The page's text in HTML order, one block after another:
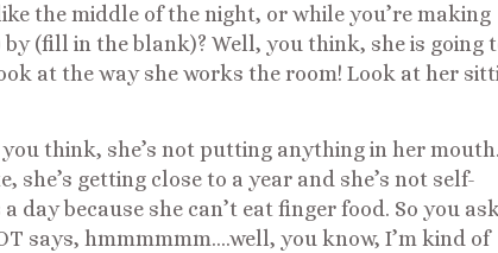
the middle of the night, or while you’re making
(fill in the blank)? Well, you think, she is going
at the way she works the room! Look at her
think, she’s not putting anything in her
she’s getting close to a year and she’s not self-
day because she can’t eat finger food. So you
says, hmmmmmm….well, you know, I’m kind of